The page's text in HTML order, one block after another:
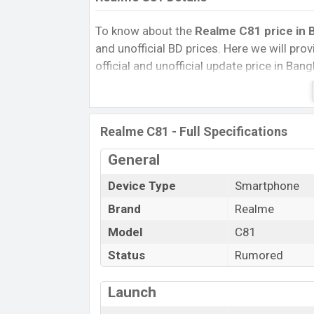
To know about the Realme C81 price in
and unofficial BD prices. Here we will
official and unofficial update price in
Internal Storage, Performance, buying
give important news and information. If
Realme was Exp. Jan 2025 released a
Realme C81 Price & Release Date
The latest update of Realme C81 Price
with its features, reviews, comparison,
launched in this country in Jan 2025
Market Status
Price
Realme C81 - Full Specifications
General
Device Type
Smartphone
Brand
Realme
Model
C81
Status
Rumored
Launch